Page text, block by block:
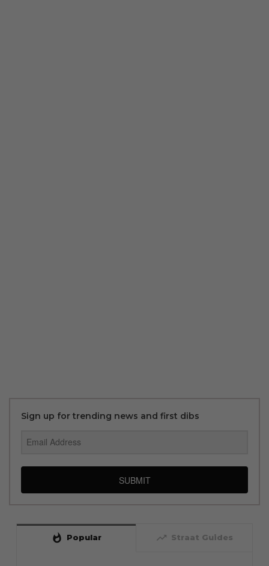
Sign up for trending news and first dibs
SUBMIT
whatshot Popular trending_up Straat Guides